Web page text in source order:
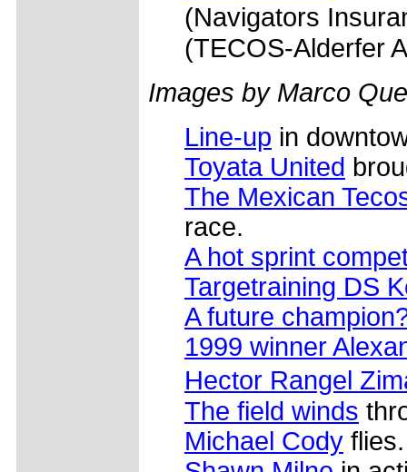
(Navigators
(TECOS-Alderfer
Images by Marco
Line-up in
Toyata United
The Mexican
race.
A hot sprint
Targetraining DS
A future
1999 winner
Hector Rangel
The field winds
Michael Cody flies.